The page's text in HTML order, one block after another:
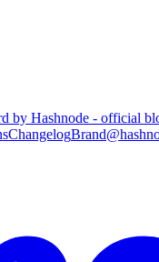
by Hashnode - official
ChangelogBrand